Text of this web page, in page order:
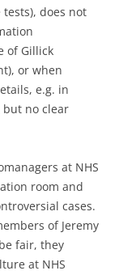
does not
of Gillick
or when
e.g. in
but no clear
at NHS
room and
cases.
of Jeremy
fair, they
at NHS